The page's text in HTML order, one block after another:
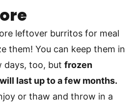
leftover burritos for meal
them! You can keep them in
days, too, but frozen
last up to a few months.
or thaw and throw in a